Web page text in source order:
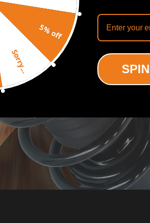
5% off
Sorry...